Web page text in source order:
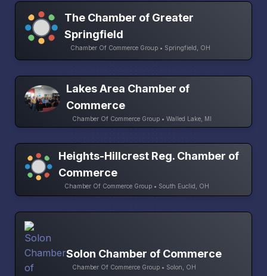
The Chamber of Greater
Springfield
Chamber Of Commerce Group • Springfield, OH
Lakes Area Chamber of
Commerce
Chamber Of Commerce Group • Walled Lake, MI
Heights-Hillcrest Reg. Chamber of
Commerce
Chamber Of Commerce Group • South Euclid, OH
Solon Chamber of Commerce
Chamber Of Commerce Group • Solon, OH